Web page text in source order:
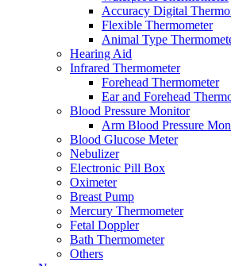
Accuracy Digital
Flexible Thermometer
Animal Type
Hearing Aid
Infrared Thermometer
Forehead Thermometer
Ear and Forehead
Blood Pressure Monitor
Arm Blood Pressure
Blood Glucose Meter
Nebulizer
Electronic Pill Box
Oximeter
Breast Pump
Mercury Thermometer
Fetal Doppler
Bath Thermometer
Others